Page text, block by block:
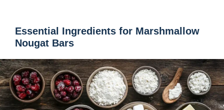
Essential Ingredients for Marshmallow
Nougat Bars